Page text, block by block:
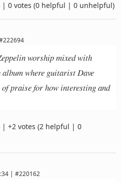
| 0 votes (0 helpful | 0 unhelpful)
worship mixed with
where guitarist Dave
praise for how interesting and
| +2 votes (2 helpful | 0
| #220162